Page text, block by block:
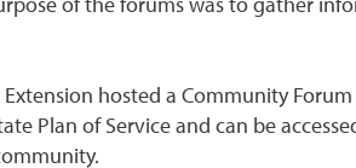
hosted a Community
Plan of Service and can be